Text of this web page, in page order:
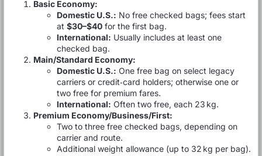
Basic Economy:
Domestic U.S.: No free checked bags; fees start
at $30–$40 for the first bag.
International: Usually includes at least one
checked bag.
Main/Standard Economy:
Domestic U.S.: One free bag on select legacy
carriers or credit‑card holders; otherwise one or
two free for premium fares.
International: Often two free, each 23 kg.
Premium Economy/Business/First:
Two to three free checked bags, depending on
carrier and route.
Additional weight allowance (up to 32 kg per bag).